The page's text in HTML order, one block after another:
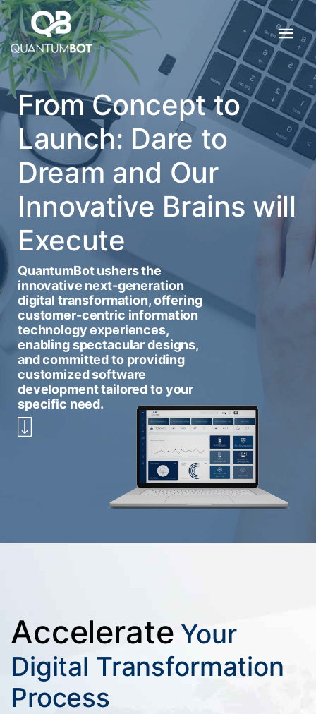
From Concept to
Launch: Dare to
Dream and Our
Innovative Brains will
Execute
QuantumBot ushers the
innovative next-generation
digital transformation, offering
customer-centric information
technology experiences,
enabling spectacular designs,
and committed to providing
customized software
development tailored to your
specific need.
Accelerate Your
Digital Transformation
Process